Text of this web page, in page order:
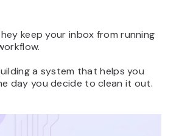
keep your inbox from running
a system that helps you
day you decide to clean it out.